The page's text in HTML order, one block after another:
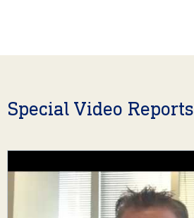
Special Video Reports